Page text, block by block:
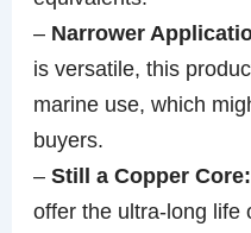
– Narrower
is versatile, this
marine use, which
buyers.
–Still a Copper Core:
offer the ultra-long life